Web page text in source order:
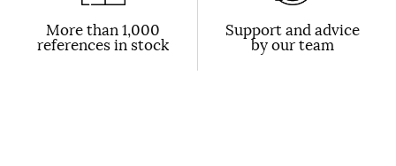
More than 1,000
references in stock
Support and advice
by our team